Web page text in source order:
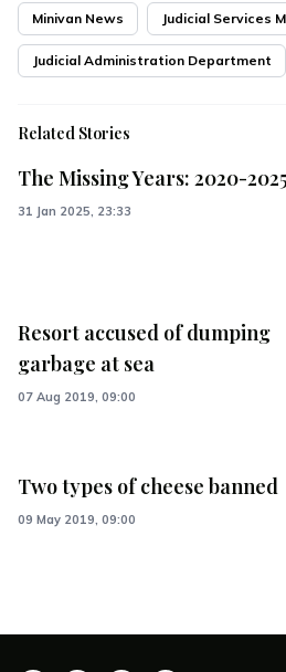
Minivan News Judicial Services
Judicial Administration Department
Related Stories
The Missing Years: 2020-
31 Jan 2025, 23:33
Resort accused of dumping
garbage at sea
07 Aug 2019, 09:00
Two types of cheese banned
09 May 2019, 09:00